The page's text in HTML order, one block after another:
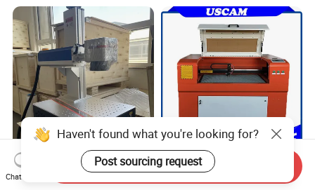
Raycus Max 20W 30W 50W
60W 100W Fiber Laser
CO2 CNC Laser Cutting
Engraving Machine for
Haven't found what you're looking for?
Post sourcing request
Chat Now
Send Inquiry